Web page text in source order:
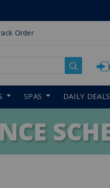
Order
SPAS DAILY DEALS